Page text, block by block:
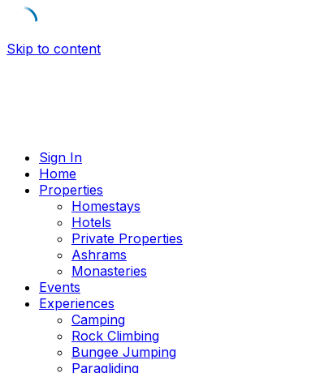
Skip to content
Sign In
Home
Properties
Homestays
Hotels
Private Properties
Ashrams
Monasteries
Events
Experiences
Camping
Rock Climbing
Bungee Jumping
Paragliding